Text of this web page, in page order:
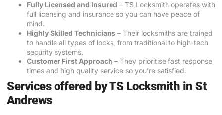
Fully Licensed and Insured – TS Locksmith operates with
full licensing and insurance so you can have peace of
mind.
Highly Skilled Technicians – Their locksmiths are trained
to handle all types of locks, from traditional to high-tech
security systems.
Customer First Approach – They prioritise fast response
times and high quality service so you’re satisfied.
Services offered by TS Locksmith in St
Andrews